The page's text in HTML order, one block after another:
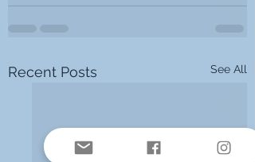
Recent Posts See All